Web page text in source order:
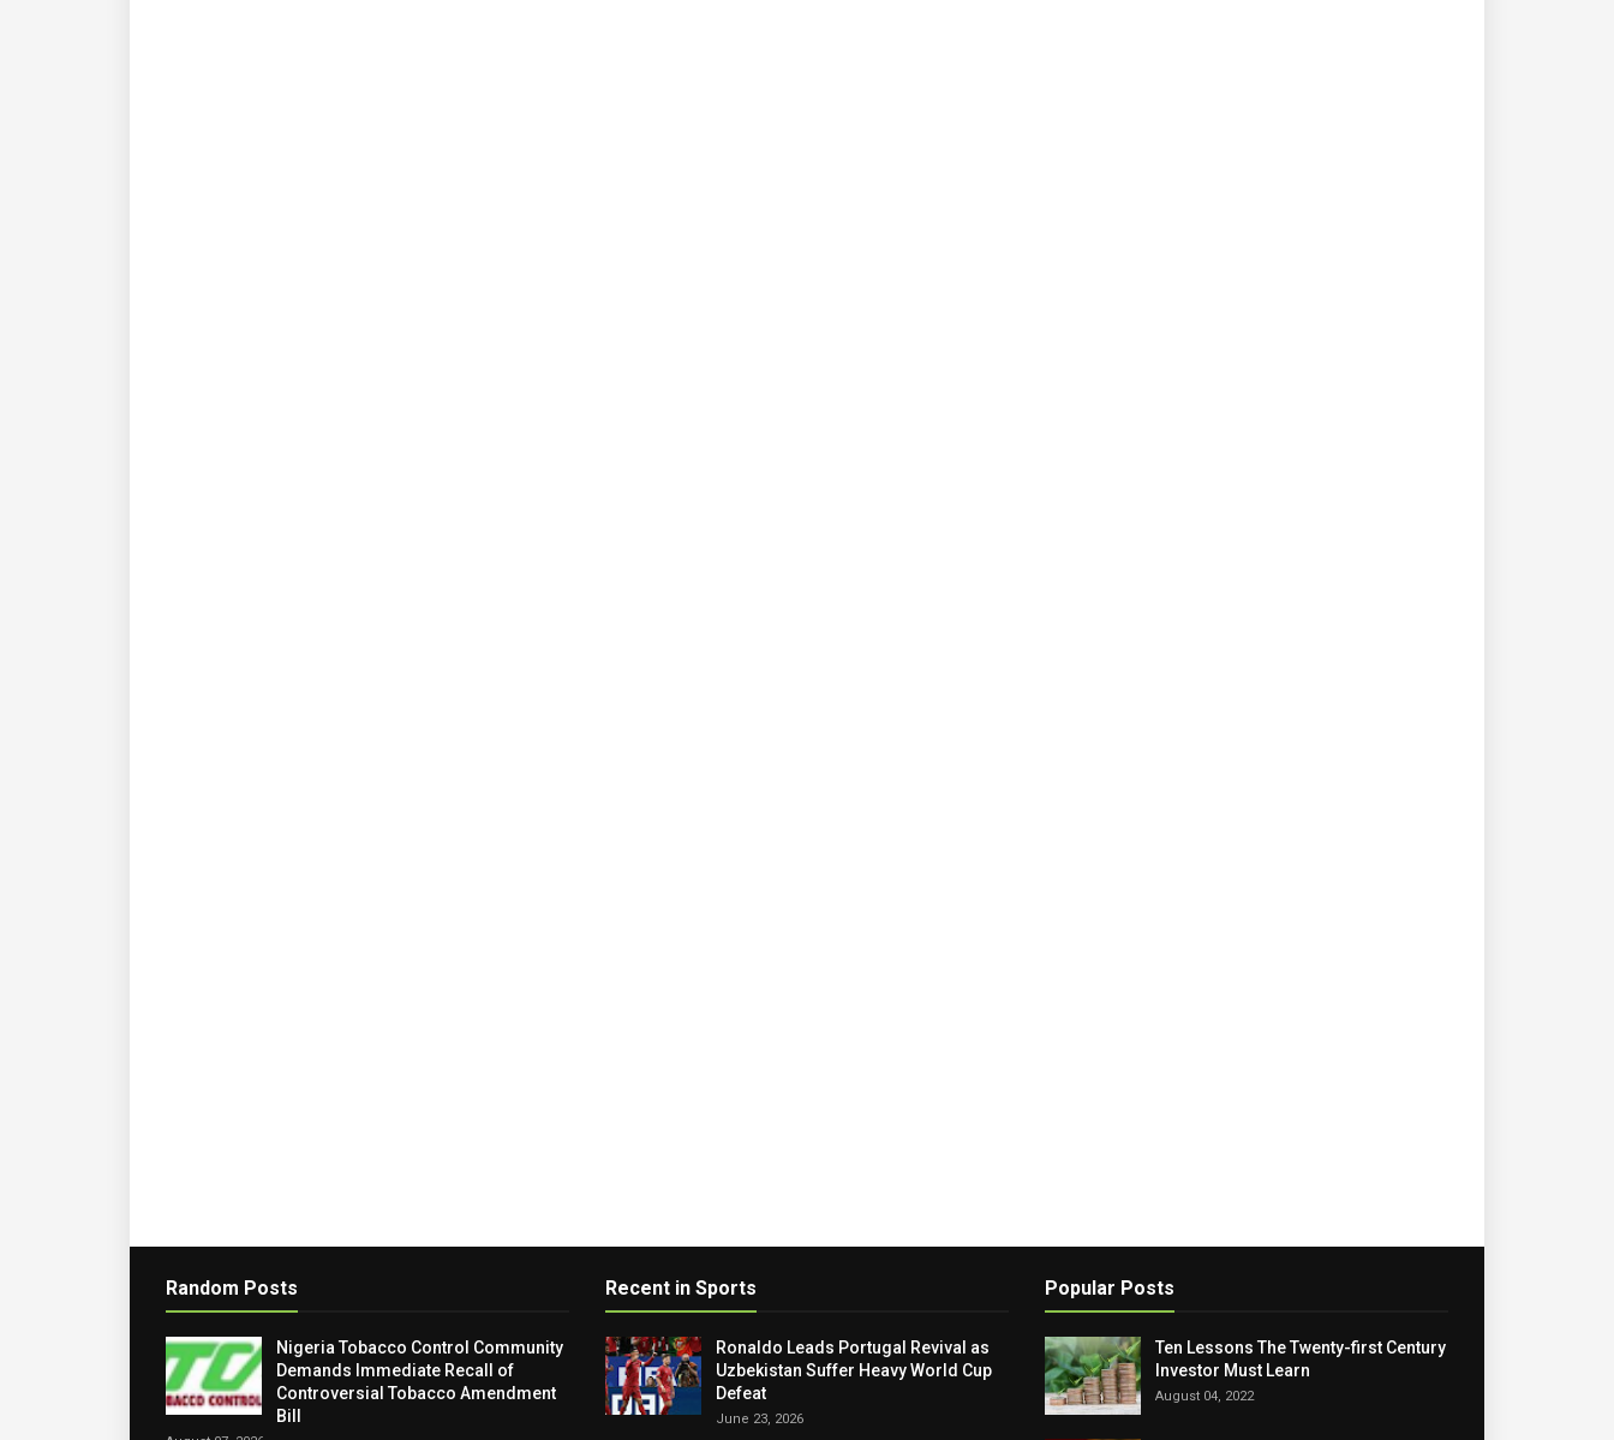
Random Posts
Nigeria Tobacco Control Community
Demands Immediate Recall of
Controversial Tobacco Amendment
Bill
Recent in Sports
Ronaldo Leads Portugal Revival as
Uzbekistan Suffer Heavy World Cup
Defeat
June 23, 2026
Popular Posts
Ten Lessons The Twenty-first Century
Investor Must Learn
August 04, 2022